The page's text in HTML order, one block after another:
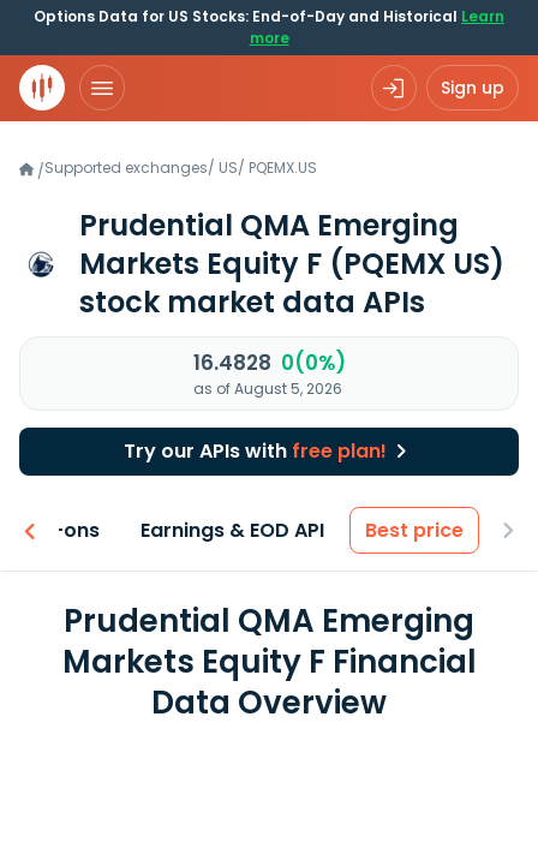
Options Data for US Stocks: End-of-Day and Historical Learn
more
Sign up
/Supported exchanges/ US/ PQEMX.US
Prudential QMA Emerging
Markets Equity F (PQEMX US)
stock market data APIs
16.4828 0(0%)
as of August 5, 2026
Try our APIs with free plan!
Add-ons Earnings & EOD API Best price
Prudential QMA Emerging
Markets Equity F Financial
Data Overview